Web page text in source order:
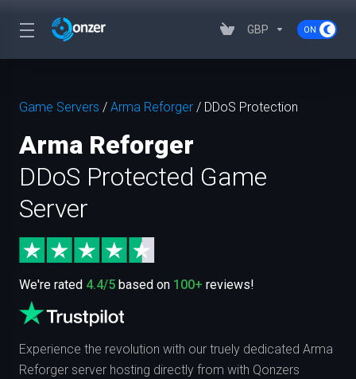
GBP
Game Servers / Arma Reforger / DDoS Protection
Arma Reforger
DDoS Protected Game
Server
We're rated 4.4/5 based on 100+ reviews!
Experience the revolution with our truely dedicated Arma
Reforger server hosting directly from with Qonzers